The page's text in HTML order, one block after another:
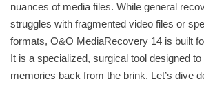
nuances of media files. While general
struggles with fragmented video files or
formats, O&O MediaRecovery 14 is built
It is a specialized, surgical tool designed
memories back from the brink. Let’s dive